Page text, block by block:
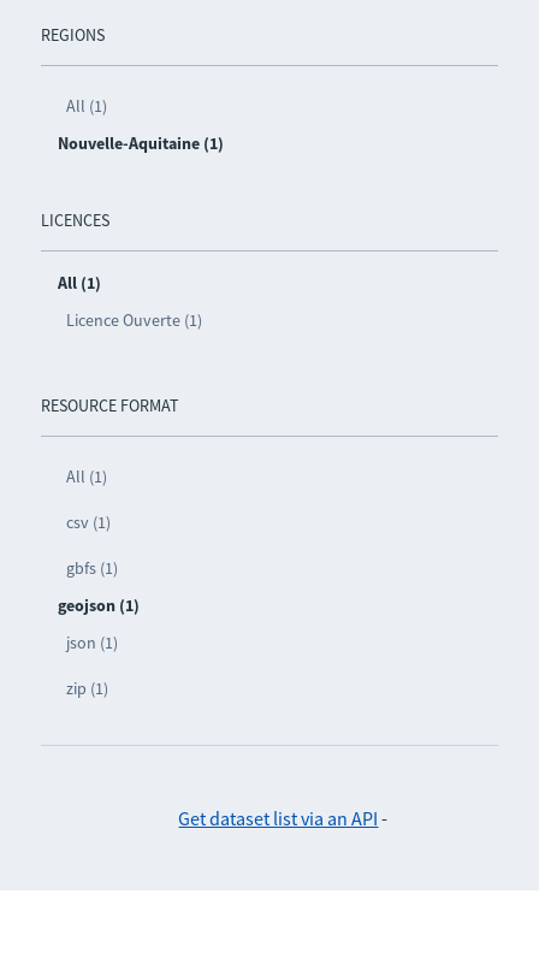
REGIONS
All (1)
Nouvelle-Aquitaine (1)
LICENCES
All (1)
Licence Ouverte (1)
RESOURCE FORMAT
All (1)
csv (1)
gbfs (1)
geojson (1)
json (1)
zip (1)
Get dataset list via an API -